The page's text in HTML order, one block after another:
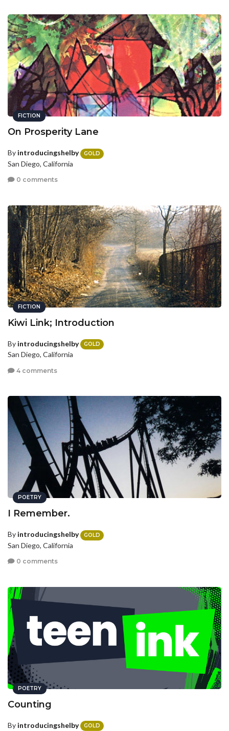
FICTION
On Prosperity Lane
By introducingshelby GOLD
San Diego, California
0 comments
FICTION
Kiwi Link; Introduction
By introducingshelby GOLD
San Diego, California
4 comments
POETRY
I Remember.
By introducingshelby GOLD
San Diego, California
0 comments
POETRY
Counting
By introducingshelby GOLD